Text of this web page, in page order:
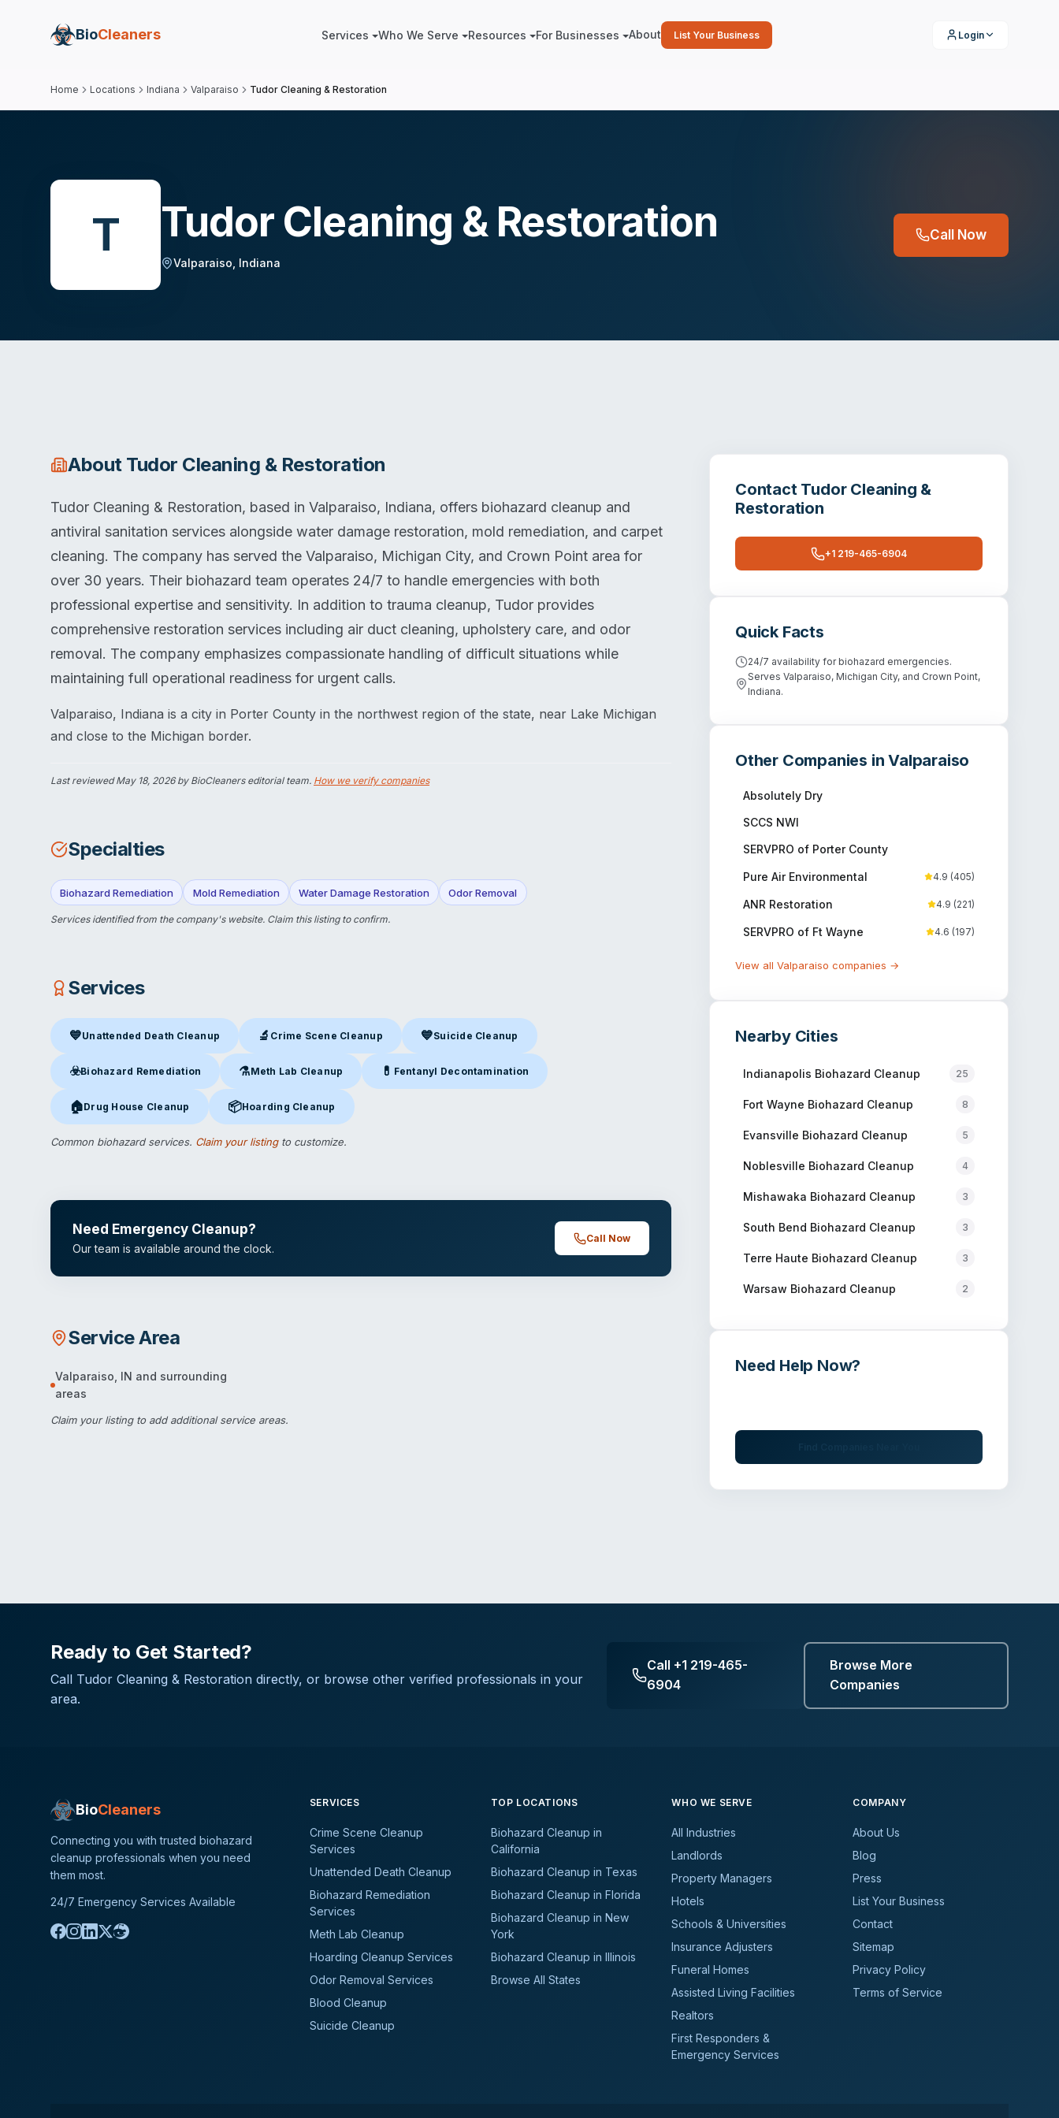
BioCleaners Services Who We Serve Resources For Businesses About List Your Business Login
Home Locations Indiana Valparaiso Tudor Cleaning & Restoration
T Tudor Cleaning & Restoration
Valparaiso Indiana
Call Now
About Tudor Cleaning & Restoration
Tudor Cleaning & Restoration, based in Valparaiso, Indiana, offers biohazard cleanup and
antiviral sanitation services alongside water damage restoration, mold remediation, and carpet
cleaning. The company has served the Valparaiso, Michigan City, and Crown Point area for
over 30 years. Their biohazard team operates 24/7 to handle emergencies with both
professional expertise and sensitivity. In addition to trauma cleanup, Tudor provides
comprehensive restoration services including air duct cleaning, upholstery care, and odor
removal. The company emphasizes compassionate handling of difficult situations while
maintaining full operational readiness for urgent calls.
Valparaiso, Indiana is a city in Porter County in the northwest region of the state, near Lake Michigan
and close to the Michigan border.
Last reviewedMay 18, 2026by BioCleaners editorial team. How we verify companies
Specialties
Biohazard Remediation Mold Remediation Water Damage Restoration Odor Removal
Services identified from the company's website. Claim this listingto confirm.
Services
💙Unattended Death Cleanup
Unattended Death Cleanup in Valparaiso, IN
🔬 Crime Scene Cleanup
Crime Scene Cleanupin Valparaiso, IN
💙Suicide Cleanup
Suicide Cleanupin Valparaiso, IN
☣️Biohazard Remediation
Biohazard Remediationin Valparaiso, IN
⚗️Meth Lab Cleanup
Meth Lab Cleanupin Valparaiso, IN
💊 Fentanyl Decontamination
Fentanyl Decontaminationin Valparaiso, IN
🏠Drug House Cleanup
Drug House Cleanupin Valparaiso, IN
📦Hoarding Cleanup
Hoarding Cleanupin Valparaiso, IN
Common biohazard services. Claim your listingto customize.
Need Emergency Cleanup?
Our team is available around the clock.
Call Now
Service Area
Valparaiso IN and surrounding
areas
Claim your listingto add additional service areas.
Contact Tudor Cleaning &
Restoration
+1 219-465-6904
Quick Facts
24/7 availability for biohazard emergencies.
Serves Valparaiso, Michigan City, and Crown Point,
Indiana.
Other Companies inValparaiso
Absolutely Dry
SCCS NWI
SERVPRO of Porter County
Pure Air Environmental 4.9 (405)
ANR Restoration 4.9 (221)
SERVPRO of Ft Wayne 4.6 (197)
View all Valparaiso companies →
Nearby Cities
Indianapolis Biohazard Cleanup 25
Fort Wayne Biohazard Cleanup 8
Evansville Biohazard Cleanup 5
Noblesville Biohazard Cleanup 4
Mishawaka Biohazard Cleanup 3
South Bend Biohazard Cleanup 3
Terre Haute Biohazard Cleanup 3
Warsaw Biohazard Cleanup 2
Need Help Now?
Ready to Get Started?
Call Tudor Cleaning & Restoration directly, or browse other verified professionals in your
area.
Call +1 219-465-
6904
Browse More
Companies
BioCleaners
Connecting you with trusted biohazard
cleanup professionals when you need
them most.
24/7 Emergency Services Available
SERVICES
Crime Scene Cleanup
Services
Unattended Death Cleanup
Biohazard Remediation
Services
Meth Lab Cleanup
Hoarding Cleanup Services
Odor Removal Services
Blood Cleanup
Suicide Cleanup
TOP LOCATIONS
Biohazard Cleanup in
California
Biohazard Cleanup in Texas
Biohazard Cleanup in Florida
Biohazard Cleanup in New
York
Biohazard Cleanup in Illinois
Browse All States
WHO WE SERVE
All Industries
Landlords
Property Managers
Hotels
Schools & Universities
Insurance Adjusters
Funeral Homes
Assisted Living Facilities
Realtors
First Responders &
Emergency Services
COMPANY
About Us
Blog
Press
List Your Business
Contact
Sitemap
Privacy Policy
Terms of Service